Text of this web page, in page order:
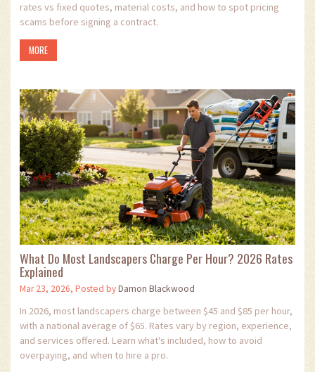
rates vs fixed quotes, material costs, and how to spot pricing
scams before signing a contract.
MORE
What Do Most Landscapers Charge Per Hour? 2026 Rates
Explained
Mar 23, 2026, Posted byDamon Blackwood
In 2026, most landscapers charge between $45 and $85 per hour,
with a national average of $65. Rates vary by region, experience,
and services offered. Learn what's included, how to avoid
overpaying, and when to hire a pro.